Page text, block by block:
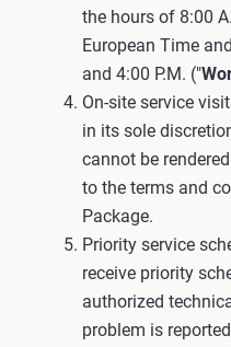
the hours of 8:00
European Time
and 4:00 P.M. ("
On-site service
in its sole
cannot be
to the terms and
Package.
Priority service
receive priority
authorized
problem is